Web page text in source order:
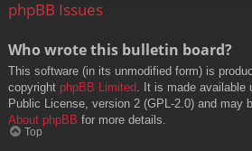
phpBB Issues
Who wrote this bulletin board?
This software (in its unmodified form) is
copyright phpBB Limited . It is made available
Public License, version 2 (GPL-2.0) and may
About phpBB for more details.
Top